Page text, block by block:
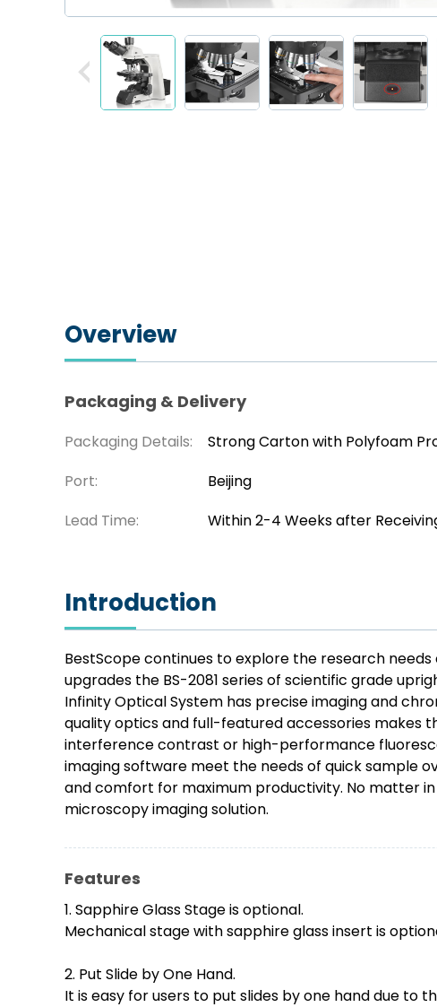
Overview
Packaging & Delivery
Packaging Details:
Strong Carton with Polyfoam
Port:
Beijing
Lead Time:
Within 2-4 Weeks after
Introduction
BestScope continues to explore the research
upgrades the BS-2081 series of scientific grade
Infinity Optical System has precise imaging and
quality optics and full-featured accessories makes
interference contrast or high-performance
imaging software meet the needs of quick sample
and comfort for maximum productivity. No matter
microscopy imaging solution.
Features
1. Sapphire Glass Stage is optional.
Mechanical stage with sapphire glass insert is
2. Put Slide by One Hand.
It is easy for users to put slides by one hand due to